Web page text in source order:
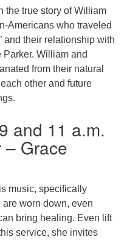
the true story of William
Americans who traveled
and their relationship with
William and
from their natural
other and future
and 11 a.m.
– Grace
music, specifically
worn down, even
bring healing. Even lift
service, she invites